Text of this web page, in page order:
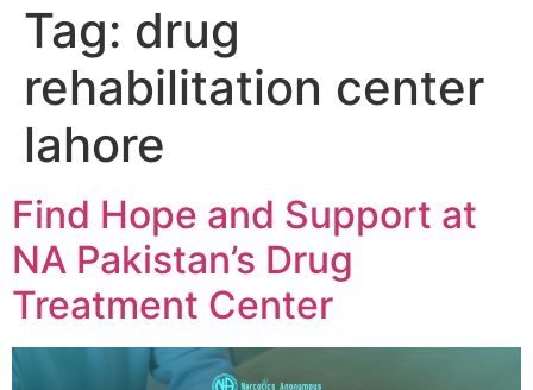
Tag: drug
rehabilitation center
lahore
Find Hope and Support at
NA Pakistan’s Drug
Treatment Center